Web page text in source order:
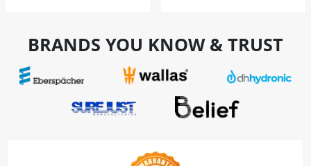
BRANDS YOU KNOW & TRUST